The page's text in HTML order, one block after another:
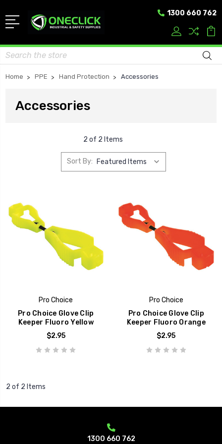
1300 660 762
Search
Home PPE Hand Protection Accessories
Accessories
2 of 2 Items
Sort By:
Pro Choice
Pro Choice Glove Clip
Keeper Fluoro Yellow
$2.95
Pro Choice
Pro Choice Glove Clip
Keeper Fluoro Orange
$2.95
2 of 2 Items
1300 660 762